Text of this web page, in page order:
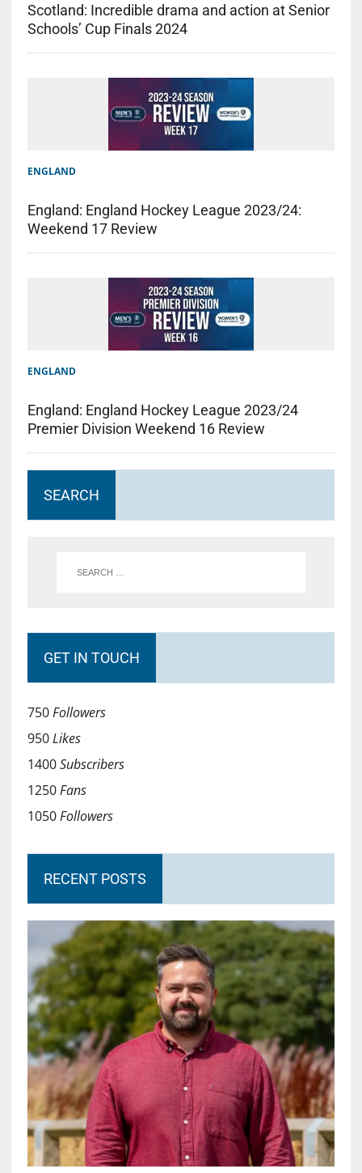
Scotland: Incredible drama and action at Senior
Schools’ Cup Finals 2024
ENGLAND
England: England Hockey League 2023/24:
Weekend 17 Review
ENGLAND
England: England Hockey League 2023/24
Premier Division Weekend 16 Review
SEARCH
GET IN TOUCH
750Followers
950Likes
1400Subscribers
1250Fans
1050Followers
RECENT POSTS